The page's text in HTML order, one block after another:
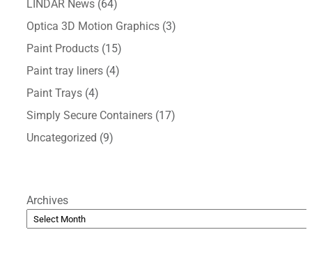
LINDAR News (64)
Optica 3D Motion Graphics (3)
Paint Products (15)
Paint tray liners (4)
Paint Trays (4)
Simply Secure Containers (17)
Uncategorized (9)
Archives